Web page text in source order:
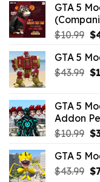
GTA 5
$10.99 $
GTA 5
$43.99 $
GTA 5
Addon
$10.99 $
GTA 5
$43.99 $